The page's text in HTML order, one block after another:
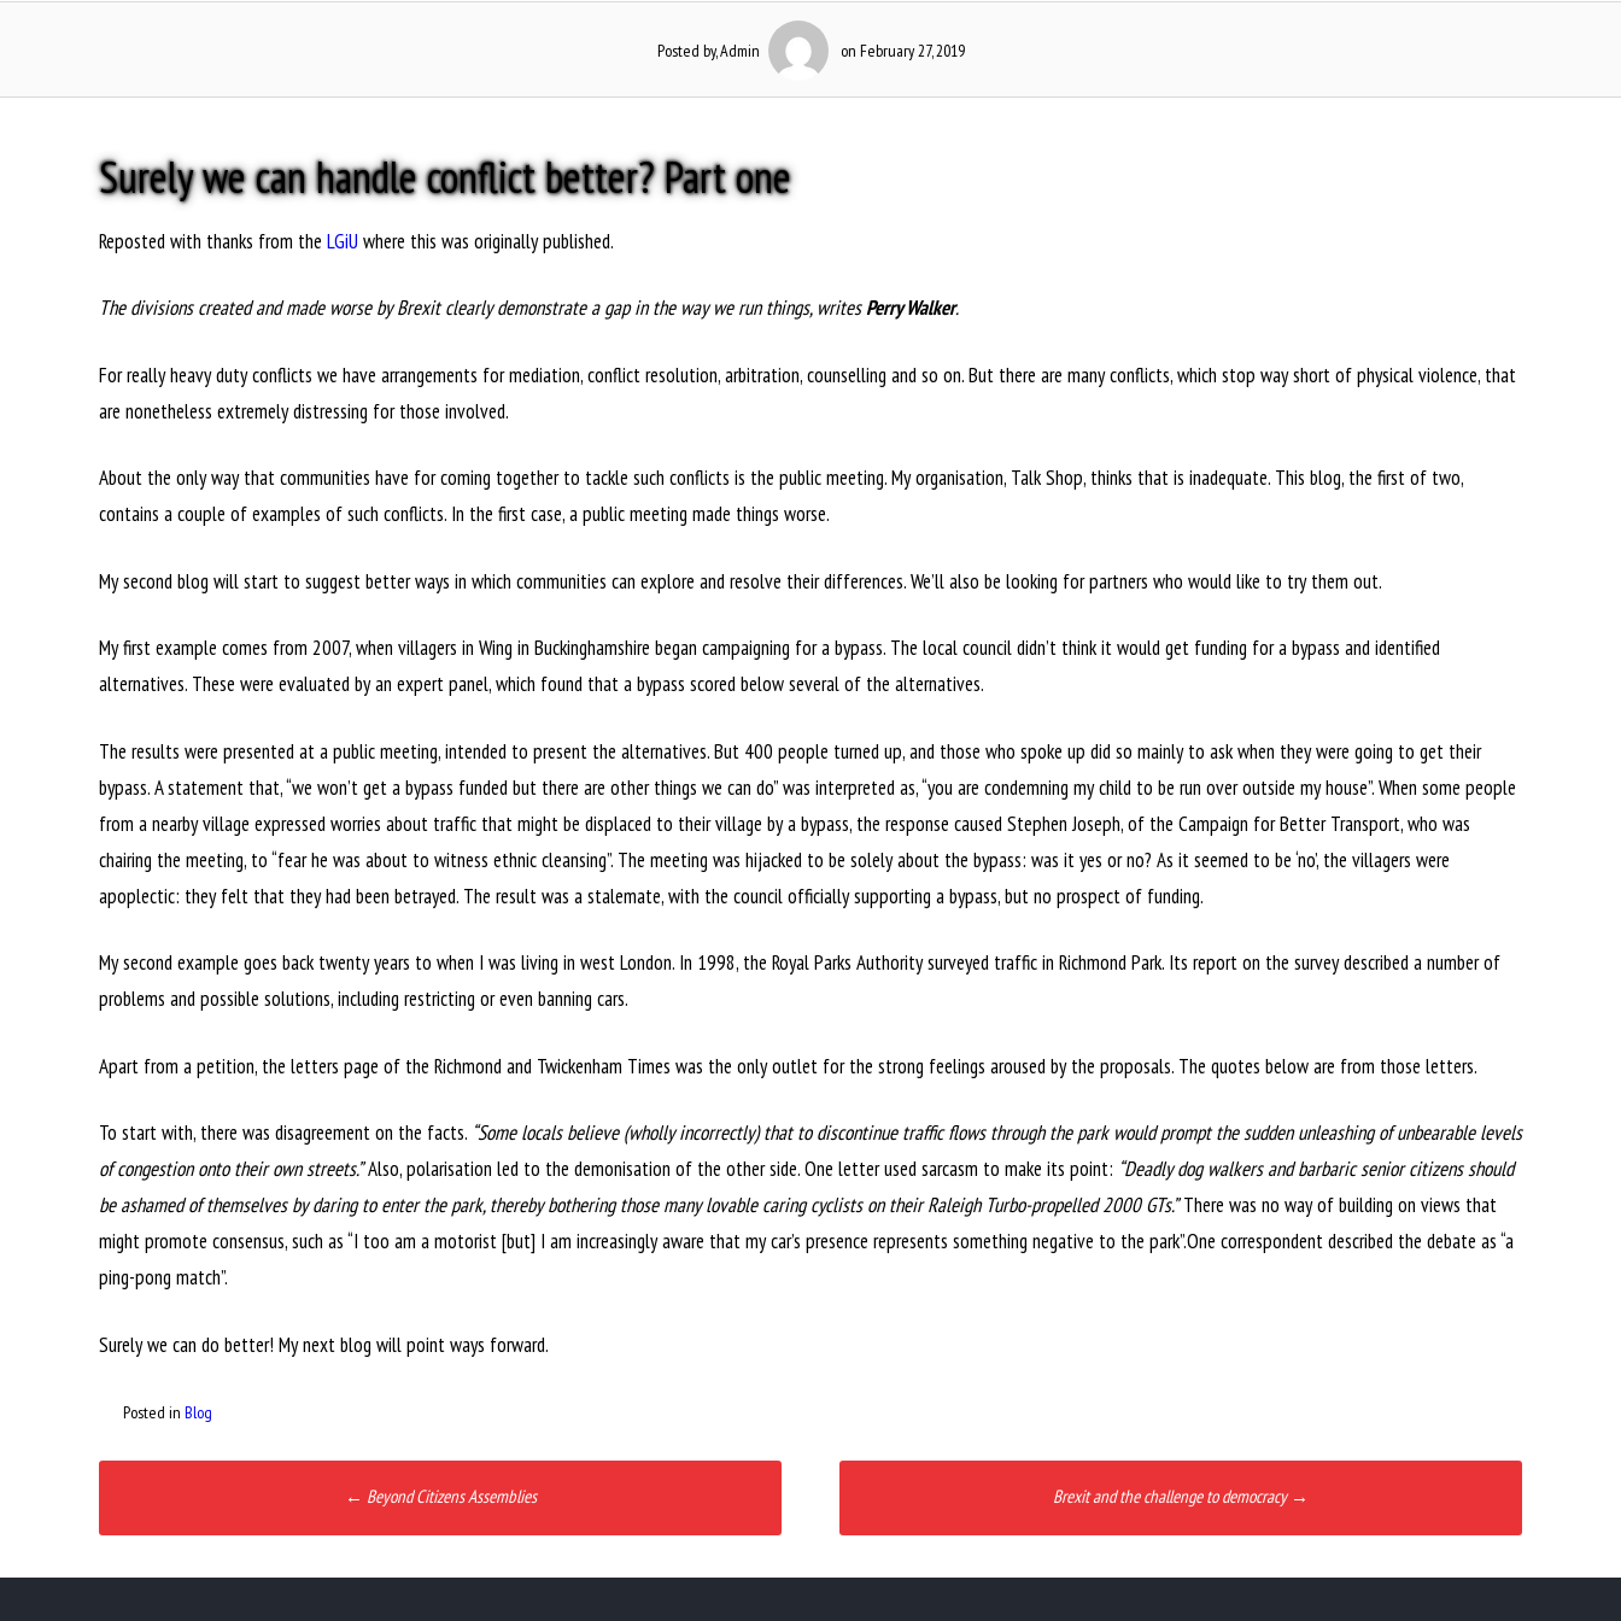
Posted by, Admin on February 27, 2019
Surely we can handle conflict better? Part one
Reposted with thanks from the LGiU where this was originally published.
The divisions created and made worse by Brexit clearly demonstrate a gap in the way we run things, writesPerry Walker.
For really heavy duty conflicts we have arrangements for mediation, conflict resolution, arbitration, counselling and so on. But there are many conflicts, which stop way short of physical violence, that
are nonetheless extremely distressing for those involved.
About the only way that communities have for coming together to tackle such conflicts is the public meeting. My organisation, Talk Shop, thinks that is inadequate. This blog, the first of two,
contains a couple of examples of such conflicts. In the first case, a public meeting made things worse.
My second blog will start to suggest better ways in which communities can explore and resolve their differences. We’ll also be looking for partners who would like to try them out.
My first example comes from 2007, when villagers in Wing in Buckinghamshire began campaigning for a bypass. The local council didn’t think it would get funding for a bypass and identified
alternatives. These were evaluated by an expert panel, which found that a bypass scored below several of the alternatives.
The results were presented at a public meeting, intended to present the alternatives. But 400 people turned up, and those who spoke up did so mainly to ask when they were going to get their
bypass. A statement that, “we won’t get a bypass funded but there are other things we can do” was interpreted as, “you are condemning my child to be run over outside my house”. When some people
from a nearby village expressed worries about traffic that might be displaced to their village by a bypass, the response caused Stephen Joseph, of the Campaign for Better Transport, who was
chairing the meeting, to “fear he was about to witness ethnic cleansing”. The meeting was hijacked to be solely about the bypass: was it yes or no? As it seemed to be ‘no’, the villagers were
apoplectic: they felt that they had been betrayed. The result was a stalemate, with the council officially supporting a bypass, but no prospect of funding.
My second example goes back twenty years to when I was living in west London. In 1998, the Royal Parks Authority surveyed traffic in Richmond Park. Its report on the survey described a number of
problems and possible solutions, including restricting or even banning cars.
Apart from a petition, the letters page of the Richmond and Twickenham Times was the only outlet for the strong feelings aroused by the proposals. The quotes below are from those letters.
To start with, there was disagreement on the facts. “Some locals believe (wholly incorrectly) that to discontinue traffic flows through the park would prompt the sudden unleashing of unbearable levels
of congestion onto their own streets.”Also, polarisation led to the demonisation of the other side. One letter used sarcasm to make its point: “Deadly dog walkers and barbaric senior citizens should
be ashamed of themselves by daring to enter the park, thereby bothering those many lovable caring cyclists on their Raleigh Turbo-propelled 2000 GTs.”There was no way of building on views that
might promote consensus, such as “I too am a motorist [but] I am increasingly aware that my car’s presence represents something negative to the park”.One correspondent described the debate as “a
ping-pong match”.
Surely we can do better! My next blog will point ways forward.
Posted in Blog
Post
navigation
← Beyond Citizens Assemblies Brexit and the challenge to democracy →